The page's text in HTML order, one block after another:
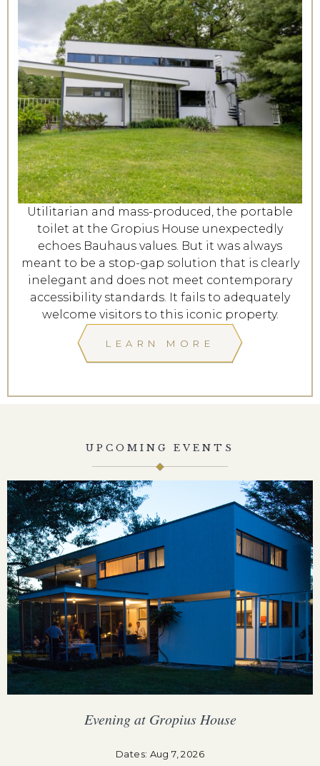
Utilitarian and mass-produced, the portable
toilet at the Gropius House unexpectedly
echoes Bauhaus values. But it was always
meant to be a stop-gap solution that is clearly
inelegant and does not meet contemporary
accessibility standards. It fails to adequately
welcome visitors to this iconic property.
LEARN MORE
UPCOMING EVENTS
Evening at Gropius House
Dates: Aug 7, 2026